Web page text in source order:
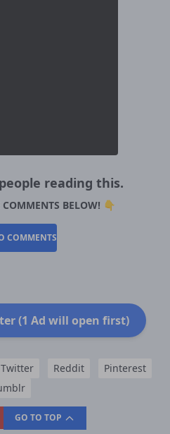
people reading this.
BELOW! 👇
COMMENTS
(1 Ad will open first)
Twitter Reddit
Pinterest
GO TO TOP